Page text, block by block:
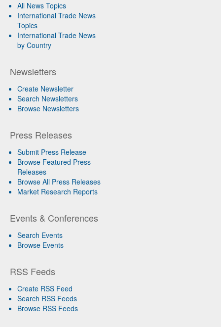
All News Topics
International Trade News
Topics
International Trade News
by Country
Newsletters
Create Newsletter
Search Newsletters
Browse Newsletters
Press Releases
Submit Press Release
Browse Featured Press
Releases
Browse All Press Releases
Market Research Reports
Events & Conferences
Search Events
Browse Events
RSS Feeds
Create RSS Feed
Search RSS Feeds
Browse RSS Feeds